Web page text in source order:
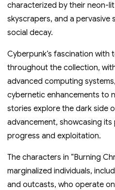
characterized by their neon-
skyscrapers, and a pervasive
social decay.
Cyberpunk’s fascination with
throughout the collection,
advanced computing
cybernetic enhancements to
stories explore the dark side
advancement, showcasing
progress and exploitation.
The characters in “Burning
marginalized individuals,
and outcasts, who operate